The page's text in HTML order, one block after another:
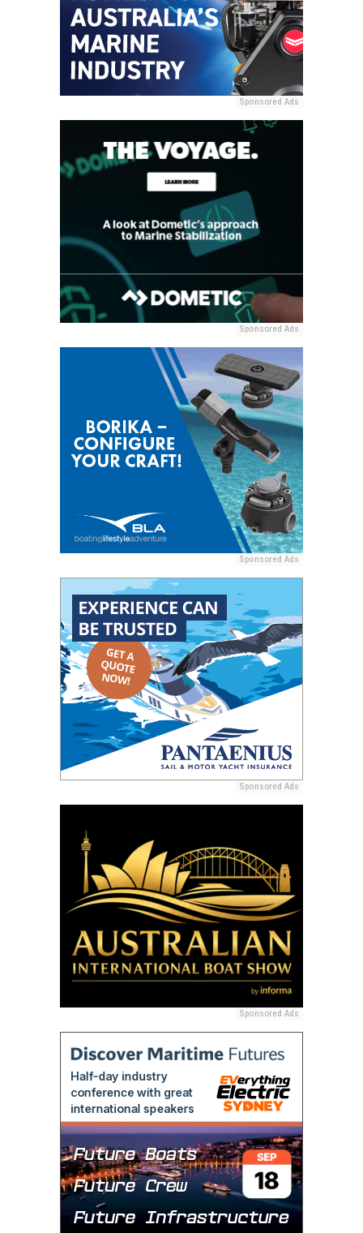
Sponsored Ads
Sponsored Ads
Sponsored Ads
Sponsored Ads
Sponsored Ads